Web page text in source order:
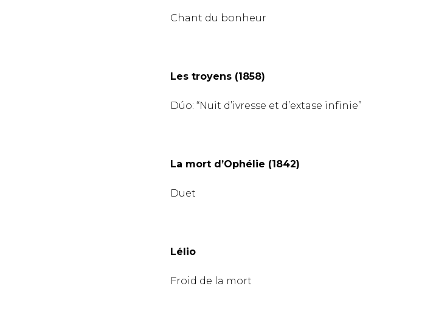
Chant du bonheur
Les troyens (1858)
Dúo: “Nuit d’ivresse et d’extase infinie”
La mort d’Ophélie (1842)
Duet
Lélio
Froid de la mort